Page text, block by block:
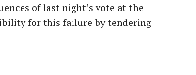
of last night’s vote at the
for this failure by tendering